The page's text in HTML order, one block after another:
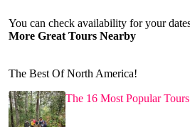
You can check availability for your
More Great Tours Nearby
The Best Of North America!
The 16 Most Popular